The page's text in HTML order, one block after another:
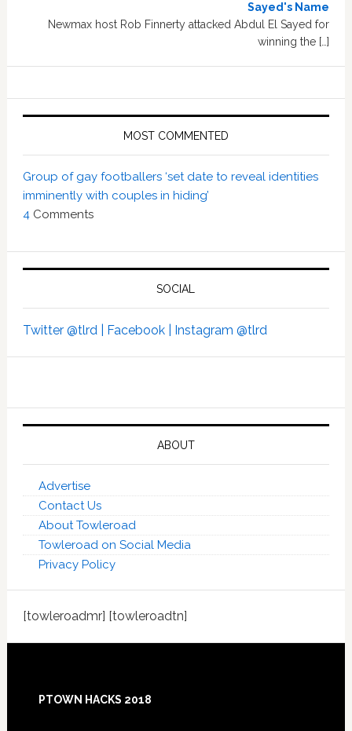
Sayed's Name
Newmax host Rob Finnerty attacked Abdul El Sayed for
winning the […]
MOST COMMENTED
Group of gay footballers ‘set date to reveal identities
imminently with couples in hiding’
4 Comments
SOCIAL
Twitter @tlrd | Facebook | Instagram @tlrd
ABOUT
Advertise
Contact Us
About Towleroad
Towleroad on Social Media
Privacy Policy
[towleroadmr] [towleroadtn]
Footer
PTOWN HACKS 2018